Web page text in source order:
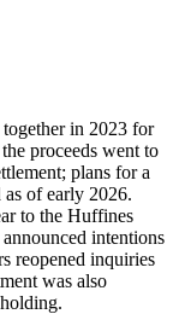
together in 2023 for
proceeds went to
plans for a
of early 2026.
to the Huffines
intentions
reopened inquiries
was also